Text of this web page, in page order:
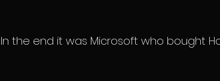
In the end it was Microsoft who bought